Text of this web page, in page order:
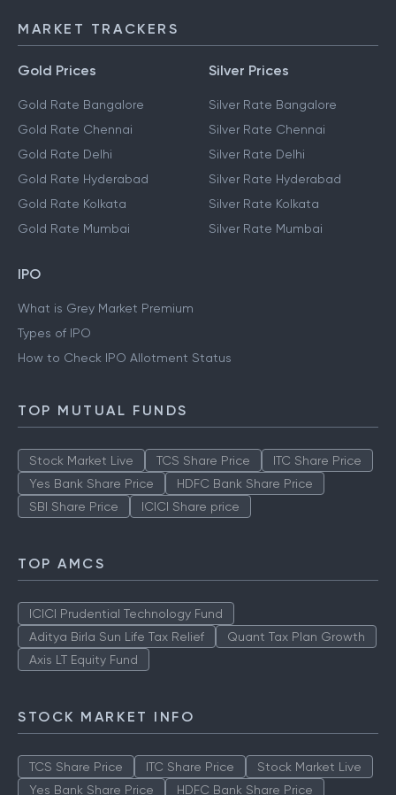
MARKET TRACKERS
Gold Prices
Gold Rate Bangalore
Gold Rate Chennai
Gold Rate Delhi
Gold Rate Hyderabad
Gold Rate Kolkata
Gold Rate Mumbai
Silver Prices
Silver Rate Bangalore
Silver Rate Chennai
Silver Rate Delhi
Silver Rate Hyderabad
Silver Rate Kolkata
Silver Rate Mumbai
IPO
What is Grey Market Premium
Types of IPO
How to Check IPO Allotment Status
TOP MUTUAL FUNDS
Stock Market Live TCS Share Price
ITC Share Price
Yes Bank Share Price
HDFC Bank Share Price
SBI Share Price
ICICI Share price
TOP AMCS
ICICI Prudential Technology Fund
Aditya Birla Sun Life Tax Relief
Quant Tax Plan Growth
Axis LT Equity Fund
STOCK MARKET INFO
TCS Share Price ITC Share Price
Stock Market Live
Yes Bank Share Price
HDFC Bank Share Price